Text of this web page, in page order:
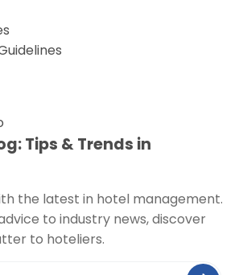
Tips & Trends in
the latest in hotel management.
to industry news, discover
to hoteliers.